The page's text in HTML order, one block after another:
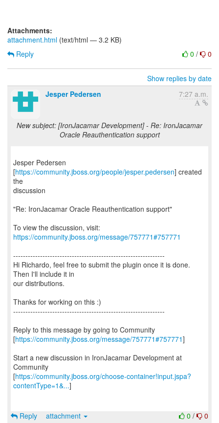
Attachments:
attachment.html (text/html — 3.2 KB)
0 / 0
Reply
Show replies by date
Jesper Pedersen
7:27 a.m.
New subject: [IronJacamar Development] - Re: IronJacamar
Oracle Reauthentication support
Jesper Pedersen
[https://community.jboss.org/people/jesper.pedersen] created
the
discussion
"Re: IronJacamar Oracle Reauthentication support"
To view the discussion, visit:
https://community.jboss.org/message/757771#757771
--------------------------------------------------------------
Hi Richardo, feel free to submit the plugin once it is done.
Then I'll include it in
our distributions.
Thanks for working on this :)
--------------------------------------------------------------
Reply to this message by going to Community
[https://community.jboss.org/message/757771#757771]
Start a new discussion in IronJacamar Development at
Community
[https://community.jboss.org/choose-container!input.jspa?
contentType=1&...]
0 / 0
Reply attachment